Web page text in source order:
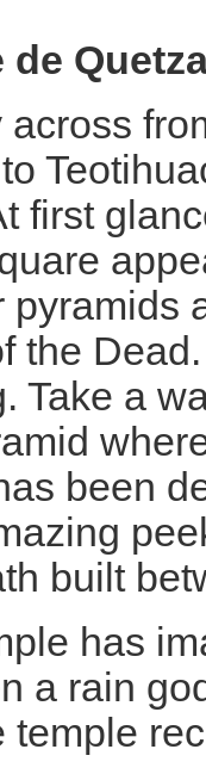
de
first
pyramids
the
Take a
been
built
has
a rain
temple